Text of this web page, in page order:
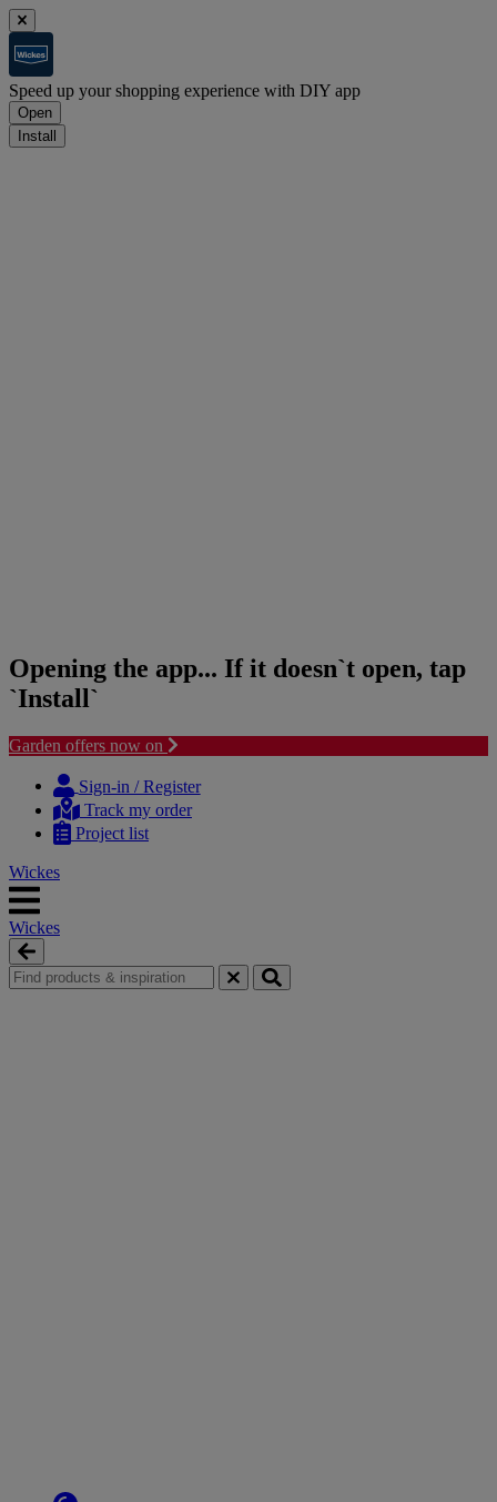
Speed up your shopping experience with DIY app
Open
Install
Opening the app... If it doesn`t open, tap
`Install`
Garden offers now on
content
navigation
Sign-in / Register
Track my order
Project list
Wickes
Wickes